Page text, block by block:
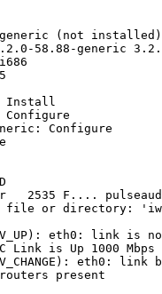
(not installed)
58.88-generic
Install
Configure
Configure
2535 F....
file or directory:
eth0: link is
Link is Up 1000
eth0: link
present